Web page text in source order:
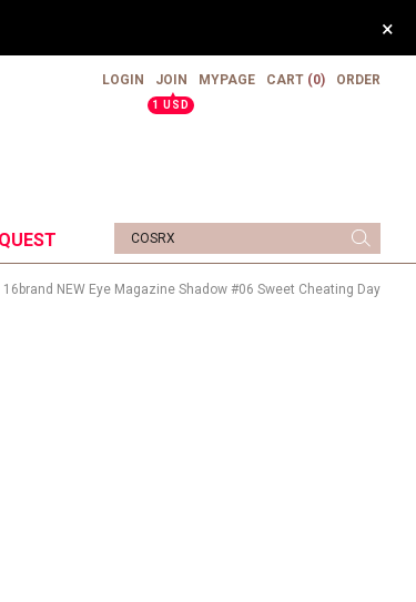
×
LOGIN
JOIN
▲
1 USD
MYPAGE CART (0) ORDER
16brand NEW Eye Magazine Shadow #06 Sweet Cheating Day